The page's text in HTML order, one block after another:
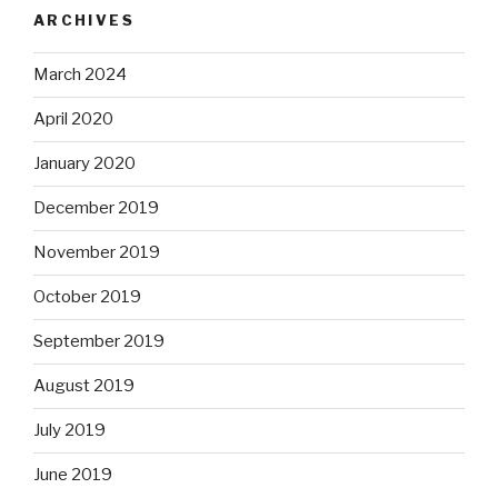
ARCHIVES
March 2024
April 2020
January 2020
December 2019
November 2019
October 2019
September 2019
August 2019
July 2019
June 2019